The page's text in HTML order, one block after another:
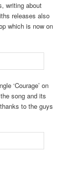
writing about
releases also
which is now on
‘Courage’ on
song and its
to the guys